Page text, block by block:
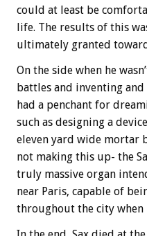
could at least be
life. The results of this
ultimately granted
On the side when he
battles and inventing
had a penchant for
such as designing a
eleven yard wide mortar
not making this up- the
truly massive organ
near Paris, capable of
throughout the city when